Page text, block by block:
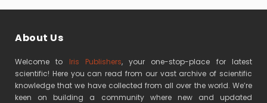
About Us
Welcome to Iris Publishers, your one-stop-place for latest
scientific! Here you can read from our vast archive of scientific
knowledge that we have collected from all over the world. We’re
keen on building a community where new and updated